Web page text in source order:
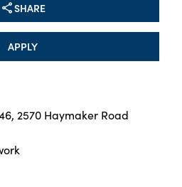
2570 Haymaker Road
SHARE
APPLY